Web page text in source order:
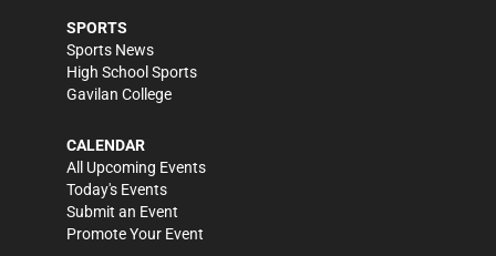
SPORTS
Sports News
High School Sports
Gavilan College
CALENDAR
All Upcoming Events
Today's Events
Submit an Event
Promote Your Event